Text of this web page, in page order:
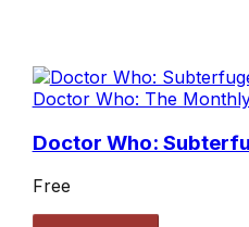
Doctor Who: The
Doctor Who:
Free